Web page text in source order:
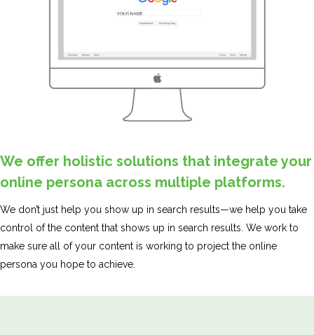
We offer holistic solutions that integrate your
online persona across multiple platforms.
We don’t just help you show up in search results—we help you take
control of the content that shows up in search results. We work to
make sure all of your content is working to project the online
persona you hope to achieve.